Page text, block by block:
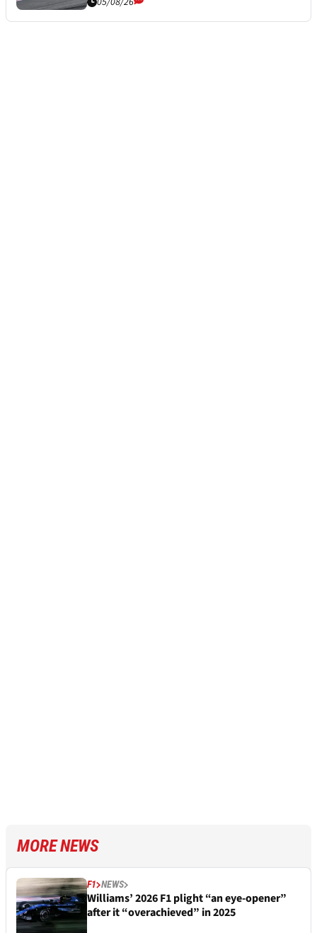
MORE NEWS
F1 NEWS
Williams’ 2026 F1 plight “an eye-opener”
after it “overachieved” in 2025